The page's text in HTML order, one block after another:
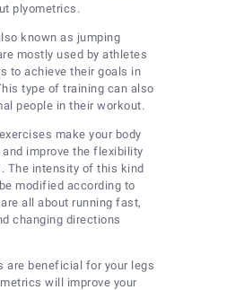
plyometrics.
known as jumping
mostly used by athletes
to achieve their goals in
type of training can also
people in their workout.
make your body
improve the flexibility
The intensity of this kind
modified according to
all about running fast,
changing directions
are beneficial for your legs
will improve your